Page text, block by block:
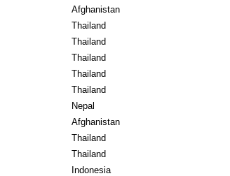
Afghanistan
Thailand
Thailand
Thailand
Thailand
Thailand
Nepal
Afghanistan
Thailand
Thailand
Indonesia